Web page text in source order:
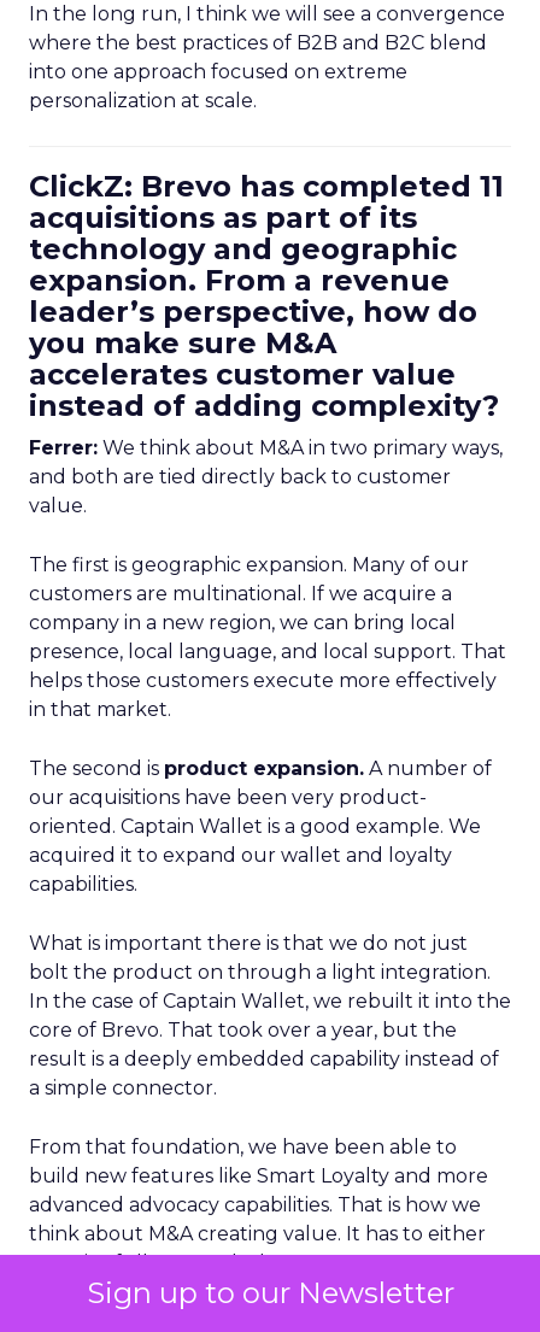
Sign up to our Newsletter
In the long run, I think we will see a convergence
where the best practices of B2B and B2C blend
into one approach focused on extreme
personalization at scale.
ClickZ: Brevo has completed 11
acquisitions as part of its
technology and geographic
expansion. From a revenue
leader’s perspective, how do
you make sure M&A
accelerates customer value
instead of adding complexity?
Ferrer: We think about M&A in two primary ways,
and both are tied directly back to customer
value.
The first is geographic expansion. Many of our
customers are multinational. If we acquire a
company in a new region, we can bring local
presence, local language, and local support. That
helps those customers execute more effectively
in that market.
The second is product expansion. A number of
our acquisitions have been very product-
oriented. Captain Wallet is a good example. We
acquired it to expand our wallet and loyalty
capabilities.
What is important there is that we do not just
bolt the product on through a light integration.
In the case of Captain Wallet, we rebuilt it into the
core of Brevo. That took over a year, but the
result is a deeply embedded capability instead of
a simple connector.
From that foundation, we have been able to
build new features like Smart Loyalty and more
advanced advocacy capabilities. That is how we
think about M&A creating value. It has to either
meaningfully expand where we can support
customers geographically or materially enhance